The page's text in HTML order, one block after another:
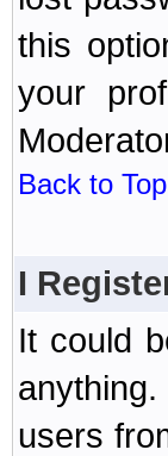
this
your
Back to Top
I
It could
users